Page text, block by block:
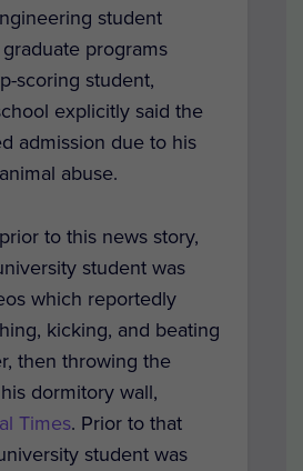
student
programs
scoring student,
explicitly said the
admission due to his
abuse.
to this news story,
student was
which reportedly
kicking, and beating
then throwing the
dormitory wall,
Times. Prior to that
student was